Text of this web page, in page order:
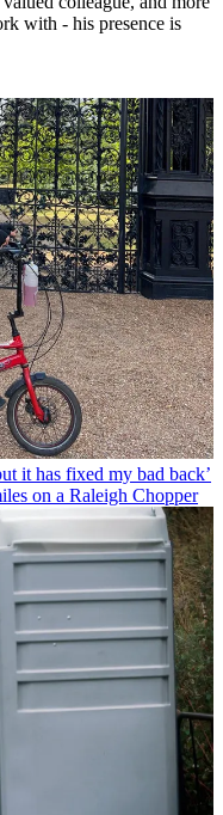
with - his presence is
it has fixed my bad back’
on a Raleigh Chopper